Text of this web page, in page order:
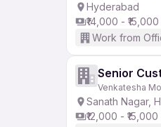
Hyderabad
₹14,000 - ₹15,000
Work from
Senior
Venkatesha
Sanath Nagar,
₹12,000 - ₹15,000